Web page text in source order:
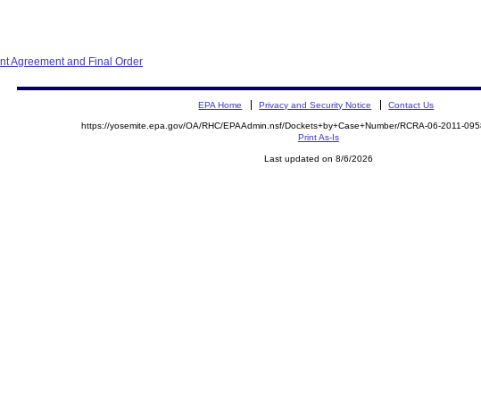
Agreement and Final Order
EPA Home Privacy and Security Notice Contact Us
https://yosemite.epa.gov/OA/RHC/EPAAdmin.nsf/Dockets+by+Case+Number/RCRA-06-2011-
Print As-Is
Last updated on 8/6/2026